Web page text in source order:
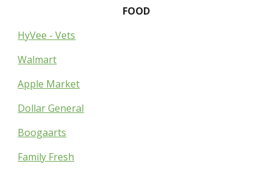
FOOD
HyVee - Vets
Walmart
Apple Market
Dollar General
Boogaarts
Family Fresh